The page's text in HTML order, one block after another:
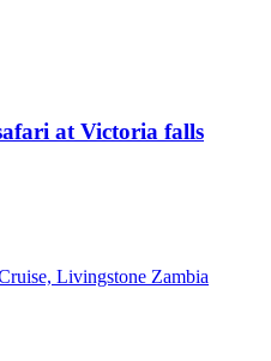
at Victoria falls